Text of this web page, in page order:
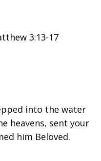
3:13-17
into the water
heavens, sent your
him Beloved.